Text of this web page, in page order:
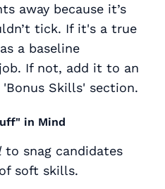
away because it’s
tick. If it's a true
a baseline
If not, add it to an
Skills' section.
in Mind
to snag candidates
soft skills.